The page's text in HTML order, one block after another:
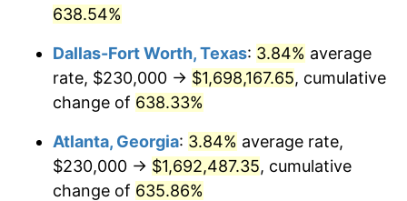
2005 $1,011,689.19
2006 $1,044,324.32 3.23%
2007 $1,074,068.92
2008 $1,115,308.33 3.84%
2009 $1,111,340.32 -0.36%
638.54%
Dallas-Fort Worth, Texas: 3.84% average
rate, $230,000 → $1,698,167.65, cumulative
change of 638.33%
Atlanta, Georgia: 3.84% average rate,
$230,000 → $1,692,487.35, cumulative
change of 635.86%